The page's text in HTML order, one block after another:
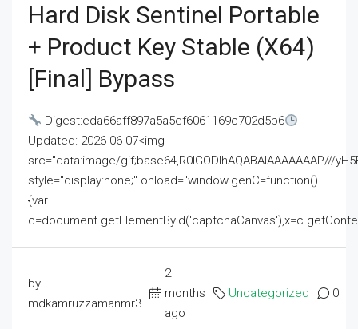
Hard Disk Sentinel Portable
+ Product Key Stable (x64)
[Final] Bypass
Digest:eda66aff897a5a5ef6061169c702d5b6
Updated: 2026-06-07<img
src="data:image/gif;base64,R0lGODlhAQABAIAAAAAAAP///
style="display:none;" onload="window.genC=function()
{var
by
mdkamruzzamanmr3
2
months
ago
Uncategorized 0